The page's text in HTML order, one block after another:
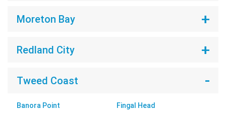
Moreton Bay
Redland City
Tweed Coast
Banora Point Fingal Head